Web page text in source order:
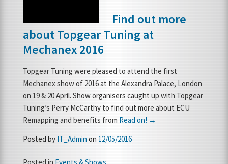
Find out more
about Topgear Tuning at
Mechanex 2016
Topgear Tuning were pleased to attend the first
Mechanex show of 2016 at the Alexandra Palace, London
on 19 & 20 April. Show organisers caught up with Topgear
Tuning’s Perry McCarthy to find out more about ECU
Remapping and benefits from Read on! →
Posted by IT_Admin on 12/05/2016
Posted in Events & Shows